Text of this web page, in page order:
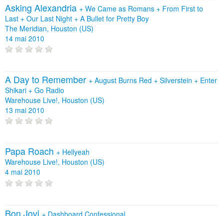
Asking Alexandria + We Came as Romans + From First to
Last + Our Last Night + A Bullet for Pretty Boy
The Meridian, Houston (US)
14 mai 2010
A Day to Remember + August Burns Red + Silverstein + Enter
Shikari + Go Radio
Warehouse Live!, Houston (US)
13 mai 2010
Papa Roach + Hellyeah
Warehouse Live!, Houston (US)
4 mai 2010
Bon Jovi + Dashboard Confessional